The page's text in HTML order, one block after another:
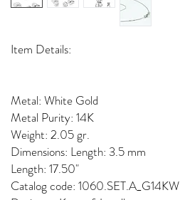
Item Details:
Metal: White Gold
Metal Purity: 14K
Weight: 2.05 gr.
Dimensions: Length: 3.5 mm
Length: 17.50"
Catalog code: 1060.SET.A_G14KW